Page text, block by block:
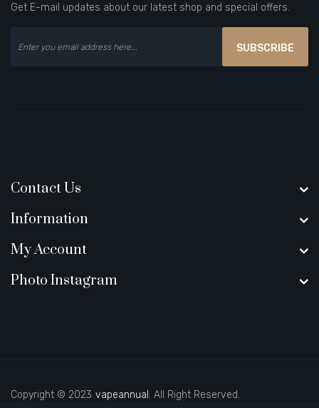
Get E-mail updates about our latest shop and special offers.
SUBSCRIBE
Contact Us
Information
My Account
Photo Instagram
Copyright © 2023
casino best casino sites uk judi online
vapeannual . All Right Reserved.